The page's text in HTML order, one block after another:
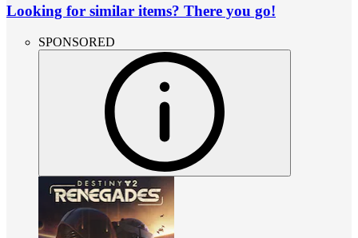
Looking for similar items? There you go!
SPONSORED